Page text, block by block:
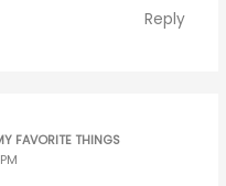
Reply
FAVORITE THINGS